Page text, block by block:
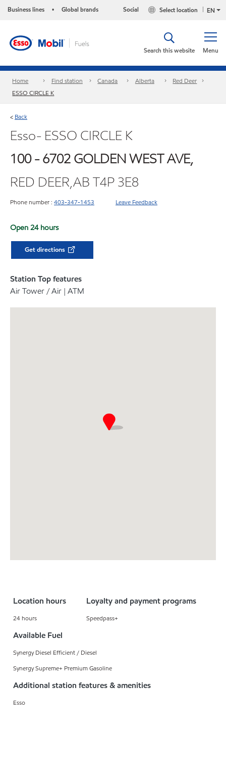
Business lines • Global brands EN
Select location
Social
Menu
Search this website
Home Find station Canada Alberta
Red Deer
ESSO CIRCLE K
< Back
Esso- ESSO CIRCLE K
100 - 6702 GOLDEN WEST AVE,
RED DEER,AB T4P 3E8
Phone number : 403-347-1453 Leave Feedback
Open 24 hours
Get directions
Station Top features
Air Tower / Air | ATM
Location hours
24 hours
Loyalty and payment programs
Speedpass+
Available Fuel
Synergy Diesel Efficient / Diesel
Synergy Supreme+ Premium Gasoline
Additional station features & amenities
Esso